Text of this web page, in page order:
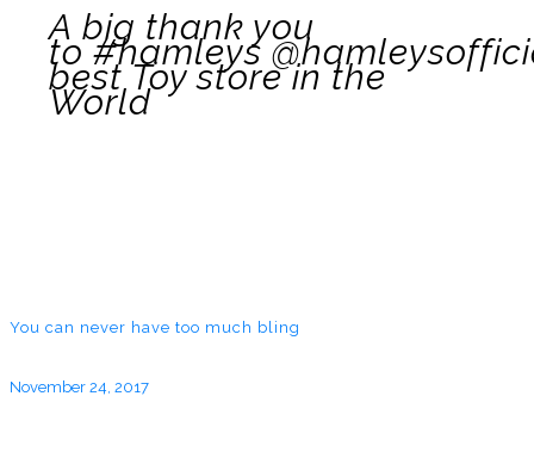
A big thank you
to #hamleys
best Toy store in the
World
You can never have too much bling
November 24, 2017